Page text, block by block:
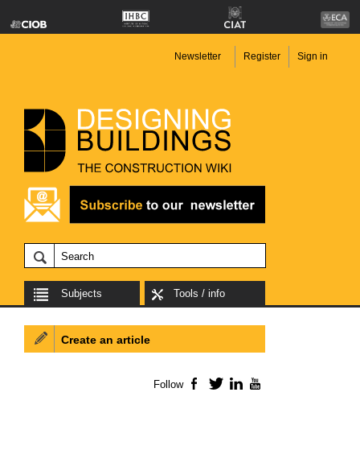
Newsletter Register Sign in
Subjects Tools / info
Create an article
Follow Facebook
TwitterLinkedIn